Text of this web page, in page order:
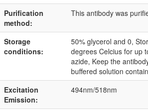
Purification
method:
This antibody was
Storage
conditions:
50% glycerol and 0,
degrees Celcius for up
azide, Keep the
buffered solution
Excitation
Emission:
494nm/518nm